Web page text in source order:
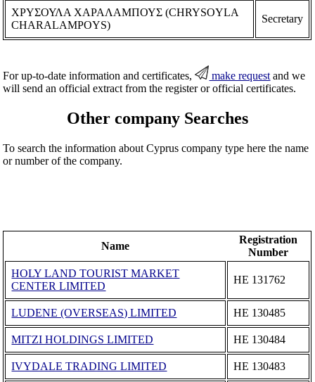
ΧΡΥΣΟΥΛΑ ΧΑΡΑΛΑΜΠΟΥΣ (CHRYSOYLA
CHARALAMPOYS)
Secretary
For up-to-date information and certificates, make request and we
will send an official extract from the register or official certificates.
Other company Searches
To search the information about Cyprus company type here the name
or number of the company.
Name
Registration
Number
HOLY LAND TOURIST MARKET
CENTER LIMITED
ΗΕ 131762
LUDENE (OVERSEAS) LIMITED ΗΕ 130485
MITZI HOLDINGS LIMITED ΗΕ 130484
IVYDALE TRADING LIMITED ΗΕ 130483